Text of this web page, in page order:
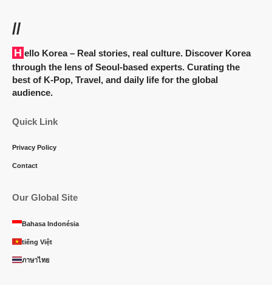
//
Hello Korea– Real stories, real culture. Discover Korea
through the lens of Seoul-based experts. Curating the
best of K-Pop, Travel, and daily life for the global
audience.
Quick Link
Privacy Policy
Contact
Our Global Site
Bahasa Indonésia
tiếng Việt
ภาษาไทย